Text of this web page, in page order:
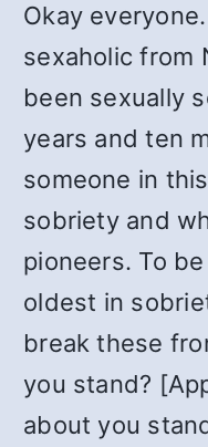
Okay
sexaholic from
been sexually
years and ten
someone in
sobriety and
pioneers. To
oldest in
break these
you stand?
about you